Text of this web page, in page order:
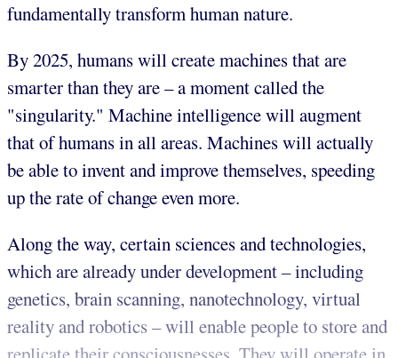
fundamentally transform human nature.
By 2025, humans will create machines that are
smarter than they are – a moment called the
"singularity." Machine intelligence will augment
that of humans in all areas. Machines will actually
be able to invent and improve themselves, speeding
up the rate of change even more.
Along the way, certain sciences and technologies,
which are already under development – including
genetics, brain scanning, nanotechnology, virtual
reality and robotics – will enable people to store and